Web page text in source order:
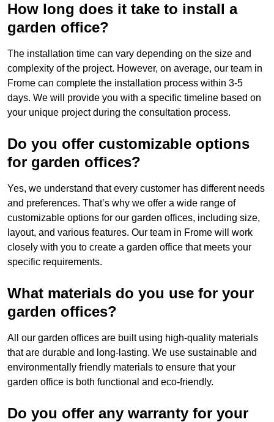
How long does it take to install a
garden office?
The installation time can vary depending on the size and
complexity of the project. However, on average, our team in
Frome can complete the installation process within 3-5
days. We will provide you with a specific timeline based on
your unique project during the consultation process.
Do you offer customizable options
for garden offices?
Yes, we understand that every customer has different needs
and preferences. That’s why we offer a wide range of
customizable options for our garden offices, including size,
layout, and various features. Our team in Frome will work
closely with you to create a garden office that meets your
specific requirements.
What materials do you use for your
garden offices?
All our garden offices are built using high-quality materials
that are durable and long-lasting. We use sustainable and
environmentally friendly materials to ensure that your
garden office is both functional and eco-friendly.
Do you offer any warranty for your